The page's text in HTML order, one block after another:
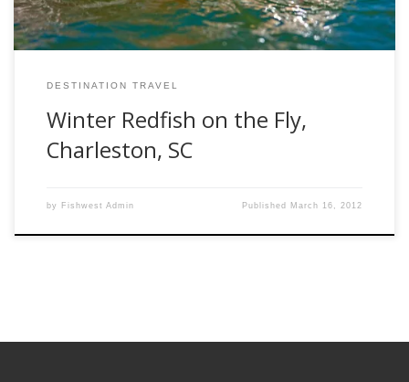
DESTINATION TRAVEL
Winter Redfish on the Fly,
Charleston, SC
by Fishwest Admin Published March 16, 2012